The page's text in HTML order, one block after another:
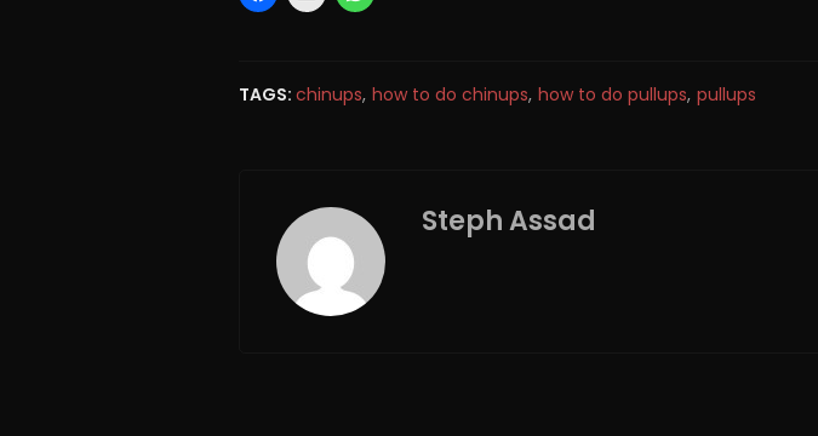
TAGS: chinups, how to do chinups, how to do pullups, pullups
Steph Assad